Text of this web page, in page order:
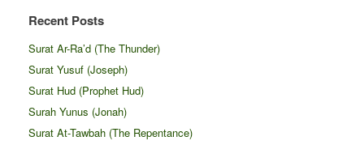
Recent Posts
Surat Ar-Ra’d (The Thunder)
Surat Yusuf (Joseph)
Surat Hud (Prophet Hud)
Surah Yunus (Jonah)
Surat At-Tawbah (The Repentance)